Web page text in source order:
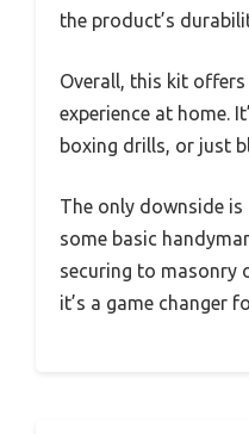
the product’s
Overall, this kit
experience at home.
boxing drills, or just
The only downside
some basic
securing to masonry
it’s a game changer